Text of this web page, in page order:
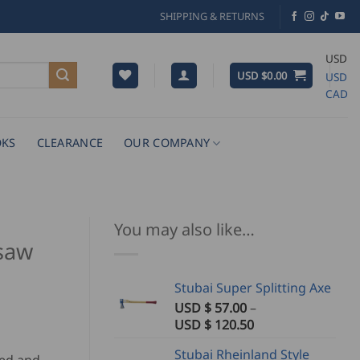
SHIPPING & RETURNS
USD $0.00
USD
USD
CAD
CLEARANCE OUR COMPANY
You may also like…
Stubai Super Splitting Axe
USD $ 57.00–
USD $ 120.50Price
Stubai Rheinland Style